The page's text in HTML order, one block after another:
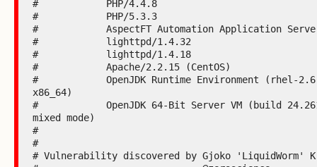
#            PHP/4.4.8
#            PHP/5.3.3
#            AspectFT Automation Application
#            lighttpd/1.4.32
#            lighttpd/1.4.18
#            Apache/2.2.15 (CentOS)
#            OpenJDK Runtime Environment (rhel-
x86_64)
#            OpenJDK 64-Bit Server VM (build
mixed mode)
#
#
# Vulnerability discovered by Gjoko 'LiquidWorm'